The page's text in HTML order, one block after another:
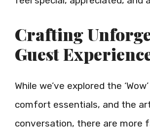
Crafting
Guest
While we’ve explored the
comfort essentials, and the
conversation, there are more